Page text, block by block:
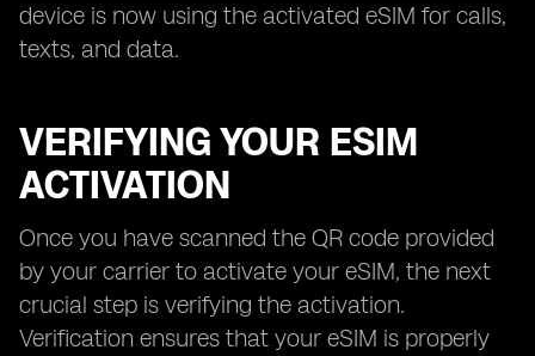
device is now using the activated eSIM for calls,
texts, and data.
VERIFYING YOUR ESIM
ACTIVATION
Once you have scanned the QR code provided
by your carrier to activate your eSIM, the next
crucial step is verifying the activation.
Verification ensures that your eSIM is properly